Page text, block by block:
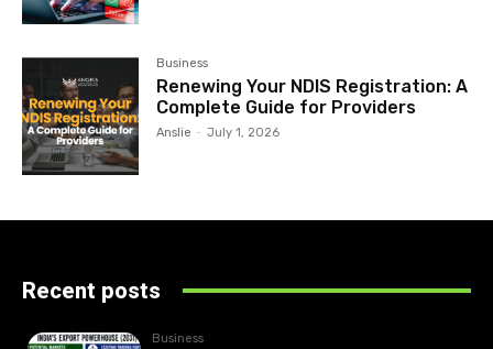
Business
Renewing Your NDIS Registration: A
Complete Guide for Providers
Anslie - July 1, 2026
Recent posts
Business